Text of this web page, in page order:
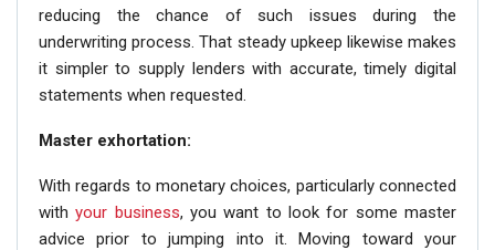
reducing the chance of such issues during the
underwriting process. That steady upkeep likewise makes
it simpler to supply lenders with accurate, timely digital
statements when requested.
Master exhortation:
With regards to monetary choices, particularly connected
withyour business, you want to look for some master
advice prior to jumping into it. Moving toward your